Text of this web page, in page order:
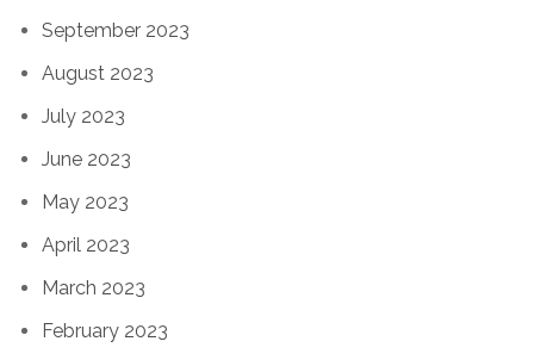
September 2023
August 2023
July 2023
June 2023
May 2023
April 2023
March 2023
February 2023